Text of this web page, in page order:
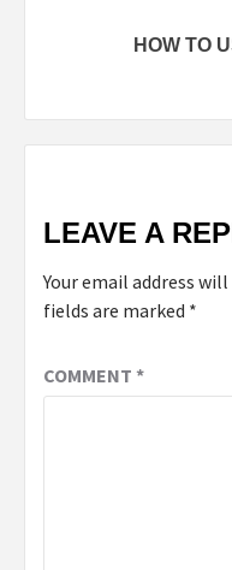
HOW TO
LEAVE A
Your email address
fields are marked *
COMMENT *